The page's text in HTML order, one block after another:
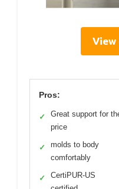
View
Pros:
✓
Great support for
price
✓
molds to body
comfortably
✓
CertiPUR-US